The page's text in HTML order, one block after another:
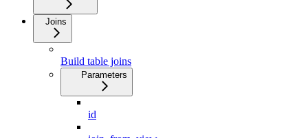
Joins
Build table joins
Parameters
id